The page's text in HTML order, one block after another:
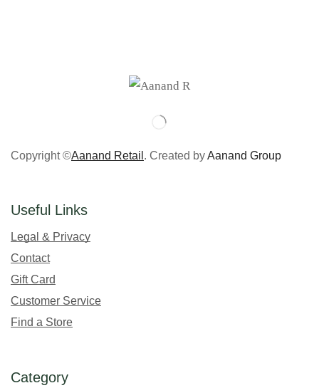
Copyright ©Aanand Retail . Created byAanand Group
Useful Links
Legal & Privacy
Contact
Gift Card
Customer Service
Find a Store
Category